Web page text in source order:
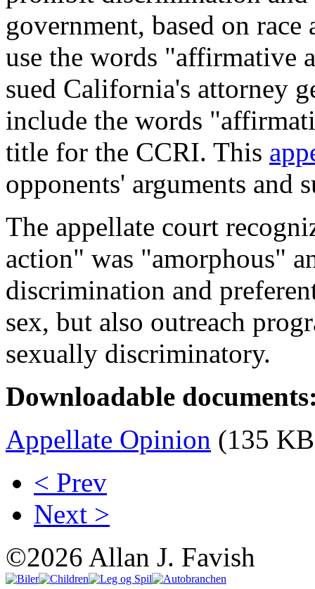
government, based on
use the words "affirmative
sued California's attorney
include the words
title for the CCRI. This
opponents' arguments and
The appellate court
action" was "amorphous"
discrimination and
sex, but also outreach
sexually discriminatory.
Downloadable
Appellate Opinion (135
< Prev
Next >
©2026 Allan J. Favish